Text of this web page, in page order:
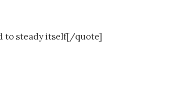
to steady itself[/quote]